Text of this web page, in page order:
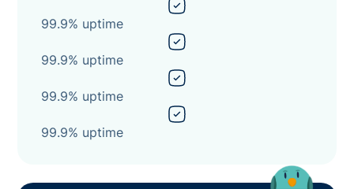
99.9% uptime
99.9% uptime
99.9% uptime
99.9% uptime